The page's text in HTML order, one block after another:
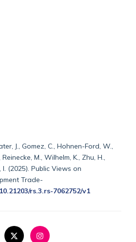
J., Gomez, C., Hohnen-Ford, W.,
M., Wilhelm, K., Zhu, H.,
I. (2025). Public Views on
Trade-
rs.3.rs-7062752/v1